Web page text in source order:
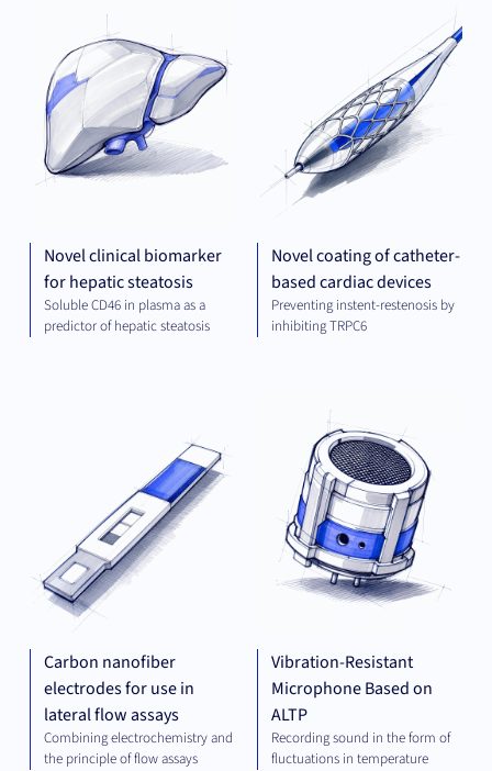
Novel clinical biomarker
for hepatic steatosis
Soluble CD46 in plasma as a
predictor of hepatic steatosis
Novel coating of catheter-
based cardiac devices
Preventing instent-restenosis by
inhibiting TRPC6
Carbon nanofiber
electrodes for use in
lateral flow assays
Combining electrochemistry and
the principle of flow assays
Vibration-Resistant
Microphone Based on
ALTP
Recording sound in the form of
fluctuations in temperature